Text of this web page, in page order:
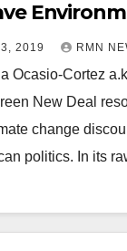
2019 RMN
Ocasio-Cortez
New Deal
change
politics. In its